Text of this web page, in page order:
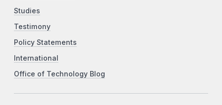
Studies
Testimony
Policy Statements
International
Office of Technology Blog